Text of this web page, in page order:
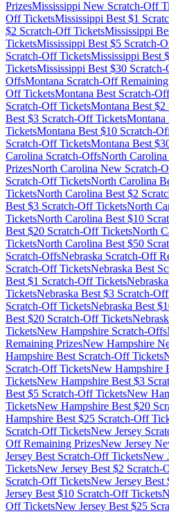
PrizesMississippi New Scratch-Off
Off TicketsMississippi Best $1
$2 Scratch-Off TicketsMississippi
TicketsMississippi Best $5 Scratch-
Scratch-Off TicketsMississippi Best $
TicketsMississippi Best $30
OffsMontana Scratch-Off
Off TicketsMontana Best Scratch-
Scratch-Off TicketsMontana Best $2
Best $3 Scratch-Off TicketsMontana
TicketsMontana Best $10 Scratch-
Scratch-Off TicketsMontana Best $
Carolina Scratch-OffsNorth Carolina
PrizesNorth Carolina New Scratch-
Scratch-Off TicketsNorth Carolina
TicketsNorth Carolina Best $2
Best $3 Scratch-Off TicketsNorth
TicketsNorth Carolina Best $10
Best $20 Scratch-Off TicketsNorth
TicketsNorth Carolina Best $50
Scratch-OffsNebraska Scratch-Off
Scratch-Off TicketsNebraska Best
Best $1 Scratch-Off TicketsNebraska
TicketsNebraska Best $3 Scratch-
Scratch-Off TicketsNebraska Best $
Best $20 Scratch-Off Tickets
TicketsNew Hampshire Scratch-Offs
Remaining PrizesNew Hampshire
Hampshire Best Scratch-Off Tickets
Scratch-Off TicketsNew Hampshire
TicketsNew Hampshire Best $3
Best $5 Scratch-Off TicketsNew
TicketsNew Hampshire Best $20
Hampshire Best $25 Scratch-Off
Scratch-Off TicketsNew Jersey
Off Remaining PrizesNew Jersey
Jersey Best Scratch-Off TicketsNew
TicketsNew Jersey Best $2 Scratch-
Scratch-Off TicketsNew Jersey Best
Jersey Best $10 Scratch-Off Tickets
Off TicketsNew Jersey Best $25